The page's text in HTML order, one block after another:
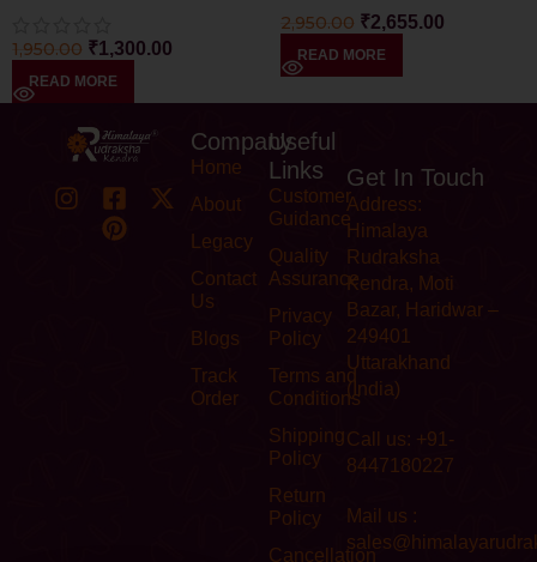
1,950.00 ₹1,300.00
READ MORE
2,950.00 ₹2,655.00
READ MORE
Company
Home
About
Legacy
Contact
Us
Blogs
Track
Order
Useful
Links
Customer
Guidance
Quality
Assurance
Privacy
Policy
Terms and
Conditions
Shipping
Policy
Return
Policy
Cancellation
Get In Touch
Address:
Himalaya
Rudraksha
Kendra, Moti
Bazar, Haridwar –
249401
Uttarakhand
(India)
Call us: +91-
8447180227
Mail us :